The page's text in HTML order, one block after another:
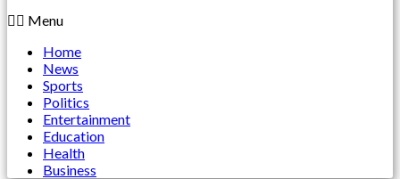
Menu
Home
News
Sports
Politics
Entertainment
Education
Health
Business